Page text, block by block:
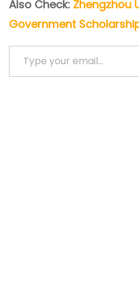
Also Check: Zhengzhou
Government
Type your email…